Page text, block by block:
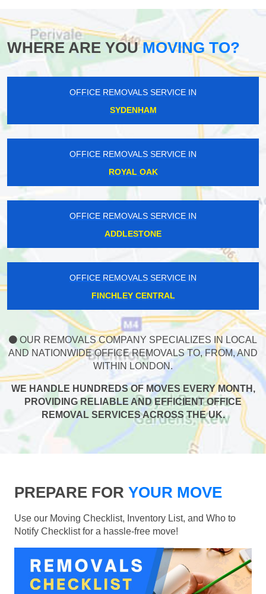
WHERE ARE YOUMOVING TO?
OFFICE REMOVALS SERVICE IN
SYDENHAM
OFFICE REMOVALS SERVICE IN
ROYAL OAK
OFFICE REMOVALS SERVICE IN
ADDLESTONE
OFFICE REMOVALS SERVICE IN
FINCHLEY CENTRAL
OUR REMOVALS COMPANY SPECIALIZES IN LOCAL
AND NATIONWIDE OFFICE REMOVALS TO, FROM, AND
WITHIN LONDON.
WE HANDLE HUNDREDS OF MOVES EVERY MONTH,
PROVIDING RELIABLE AND EFFICIENT OFFICE
REMOVAL SERVICES ACROSS THE UK.
PREPARE FOR YOUR MOVE
Use our Moving Checklist, Inventory List, and Who to
Notify Checklist for a hassle-free move!